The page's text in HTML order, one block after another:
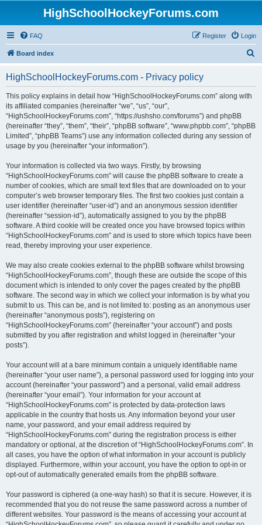
HighSchoolHockeyForums.com
FAQ Login
Register
Board index
HighSchoolHockeyForums.com - Privacy policy
This policy explains in detail how “HighSchoolHockeyForums.com” along with
its affiliated companies (hereinafter “we”, “us”, “our”,
“HighSchoolHockeyForums.com”, “https://ushsho.com/forums”) and phpBB
(hereinafter “they”, “them”, “their”, “phpBB software”, “www.phpbb.com”, “phpBB
Limited”, “phpBB Teams”) use any information collected during any session of
usage by you (hereinafter “your information”).
Your information is collected via two ways. Firstly, by browsing
“HighSchoolHockeyForums.com” will cause the phpBB software to create a
number of cookies, which are small text files that are downloaded on to your
computer’s web browser temporary files. The first two cookies just contain a
user identifier (hereinafter “user-id”) and an anonymous session identifier
(hereinafter “session-id”), automatically assigned to you by the phpBB
software. A third cookie will be created once you have browsed topics within
“HighSchoolHockeyForums.com” and is used to store which topics have been
read, thereby improving your user experience.
We may also create cookies external to the phpBB software whilst browsing
“HighSchoolHockeyForums.com”, though these are outside the scope of this
document which is intended to only cover the pages created by the phpBB
software. The second way in which we collect your information is by what you
submit to us. This can be, and is not limited to: posting as an anonymous user
(hereinafter “anonymous posts”), registering on
“HighSchoolHockeyForums.com” (hereinafter “your account”) and posts
submitted by you after registration and whilst logged in (hereinafter “your
posts”).
Your account will at a bare minimum contain a uniquely identifiable name
(hereinafter “your user name”), a personal password used for logging into your
account (hereinafter “your password”) and a personal, valid email address
(hereinafter “your email”). Your information for your account at
“HighSchoolHockeyForums.com” is protected by data-protection laws
applicable in the country that hosts us. Any information beyond your user
name, your password, and your email address required by
“HighSchoolHockeyForums.com” during the registration process is either
mandatory or optional, at the discretion of “HighSchoolHockeyForums.com”. In
all cases, you have the option of what information in your account is publicly
displayed. Furthermore, within your account, you have the option to opt-in or
opt-out of automatically generated emails from the phpBB software.
Your password is ciphered (a one-way hash) so that it is secure. However, it is
recommended that you do not reuse the same password across a number of
different websites. Your password is the means of accessing your account at